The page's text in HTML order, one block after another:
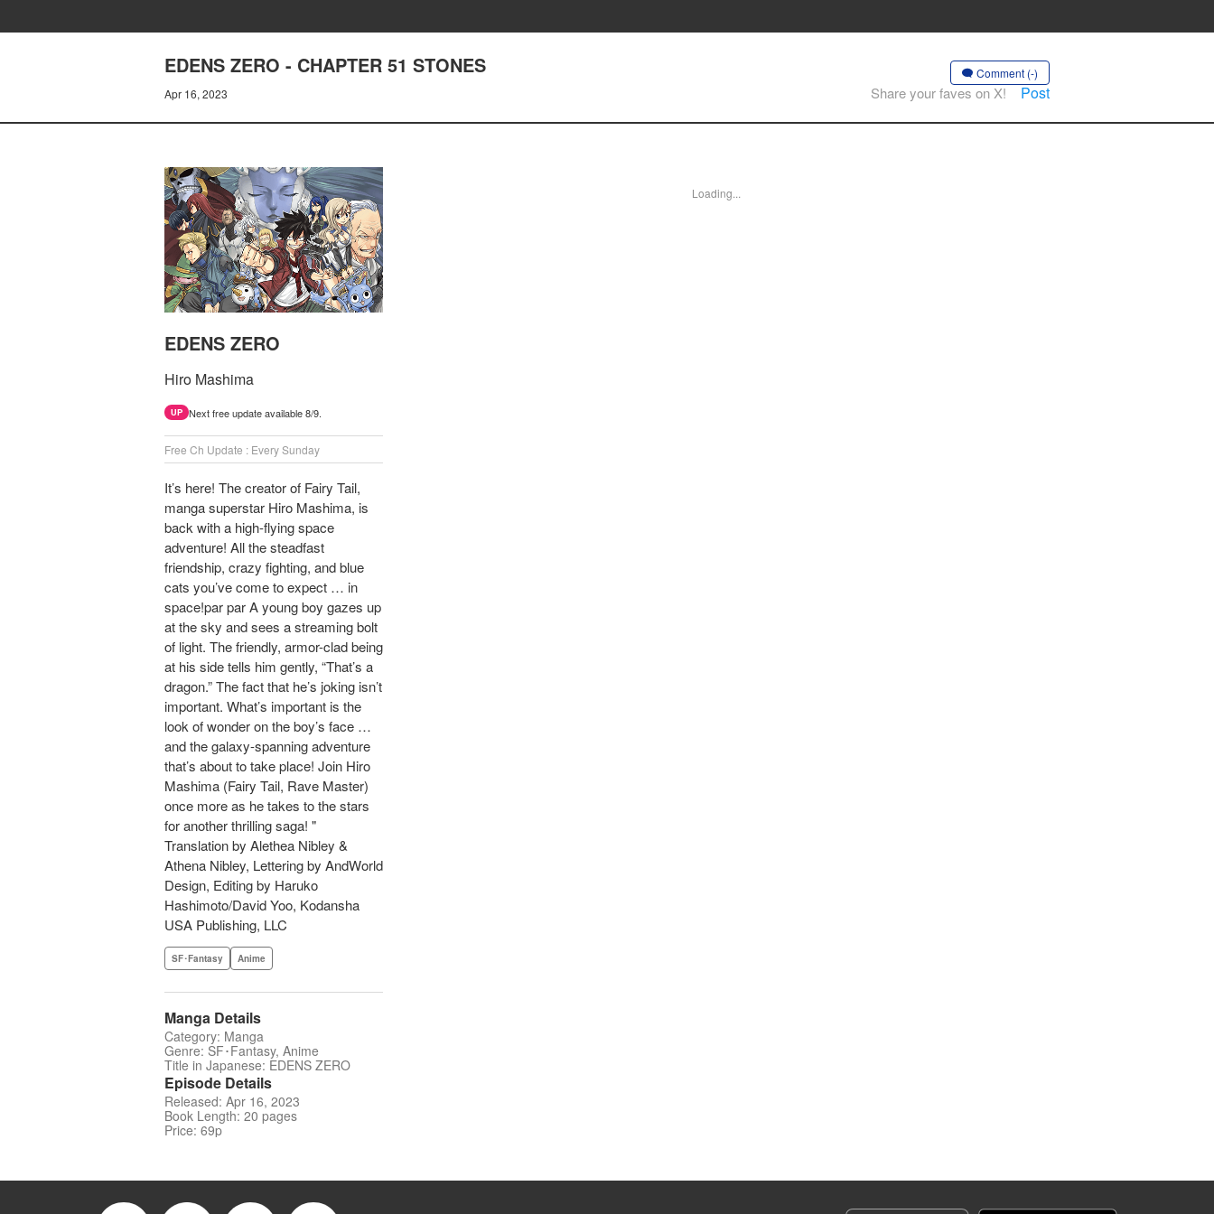
EDENS ZERO - CHAPTER 51 STONES
Apr 16, 2023
Comment (-)
Share your faves on X! Post
EDENS ZERO
Hiro Mashima
UP Next free update available 8/9.
Free Ch Update : Every Sunday
It’s here! The creator of Fairy Tail,
manga superstar Hiro Mashima, is
back with a high-flying space
adventure! All the steadfast
friendship, crazy fighting, and blue
cats you’ve come to expect … in
space!par par A young boy gazes up
at the sky and sees a streaming bolt
of light. The friendly, armor-clad being
at his side tells him gently, “That’s a
dragon.” The fact that he’s joking isn’t
important. What’s important is the
look of wonder on the boy’s face …
and the galaxy-spanning adventure
that’s about to take place! Join Hiro
Mashima (Fairy Tail, Rave Master)
once more as he takes to the stars
for another thrilling saga! "
Translation by Alethea Nibley &
Athena Nibley, Lettering by AndWorld
Design, Editing by Haruko
Hashimoto/David Yoo, Kodansha
USA Publishing, LLC
SF･Fantasy Anime
Manga Details
Category: Manga
Genre: SF･Fantasy, Anime
Title in Japanese: EDENS ZERO
Episode Details
Released: Apr 16, 2023
Book Length: 20 pages
Price: 69p
Loading...